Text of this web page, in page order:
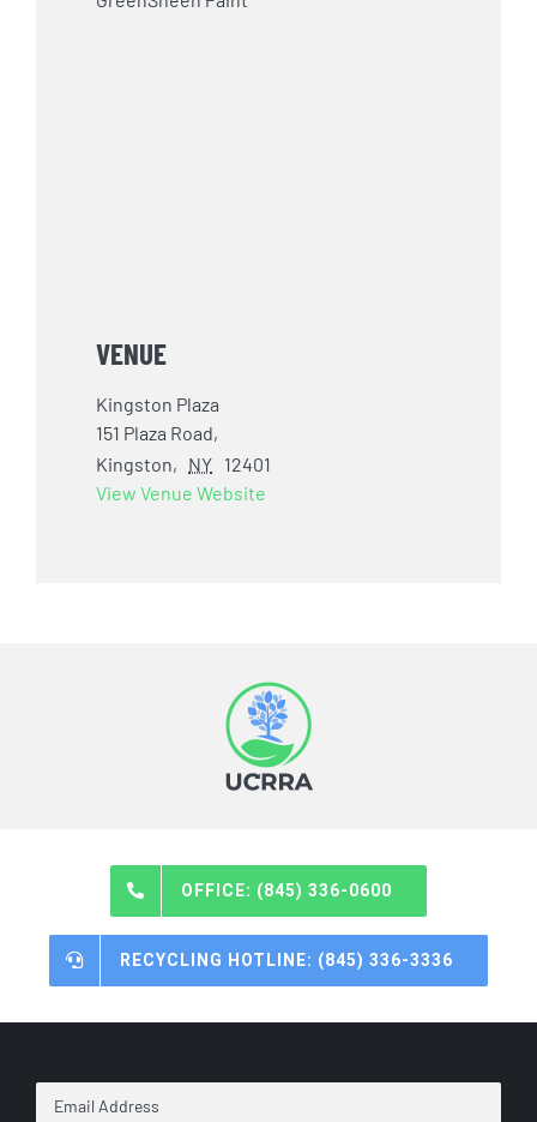
VENUE
Kingston Plaza
151 Plaza Road,
Kingston, NY 12401
View Venue Website
OFFICE: (845) 336-0600
RECYCLING HOTLINE: (845) 336-3336
Email
Address *